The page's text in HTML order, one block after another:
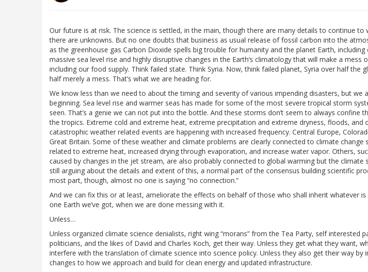
Our future is at risk. The science is settled, in the main, though there are many details to continue to
there are unknowns. But no one doubts that business as usual release of fossil carbon into the
as the greenhouse gas Carbon Dioxide spells big trouble for humanity and the planet Earth, including
massive sea level rise and highly disruptive changes in the Earth’s climatology that will make a mess
including our food supply. Think failed state. Think Syria. Now, think failed planet, Syria over half the
half merely a mess. That’s what we are heading for.
We know less than we need to about the timing and severity of various impending disasters, but we
beginning. Sea level rise and warmer seas has made for some of the most severe tropical storm
seen. That’s a genie we can not put into the bottle. And these storms don’t seem to always confine
the tropics. Extreme cold and extreme heat, extreme precipitation and extreme dryness, floods, and
catastrophic weather related events are happening with increased frequency. Central Europe,
Great Britain. Some of these weather and climate problems are clearly connected to climate change
related to extreme heat, increased drying through evaporation, and increase water vapor. Others,
caused by changes in the jet stream, are also probably connected to global warming but the climate
still arguing about the details and extent of this, a normal part of the consensus building scientific
most part, though, almost no one is saying “no connection.”
And we can fix this or at least, ameliorate the effects on behalf of those who shall inherit whatever
one Earth we’ve got, when we are done messing with it.
Unless…
Unless organized climate science denialists, right wing “morans” from the Tea Party, self interested
politicians, and the likes of David and Charles Koch, get their way. Unless they get what they want,
interfere with the translation of climate science into science policy. Unless they also get their way by
changes to how we approach and build for clean energy and updated infrastructure.